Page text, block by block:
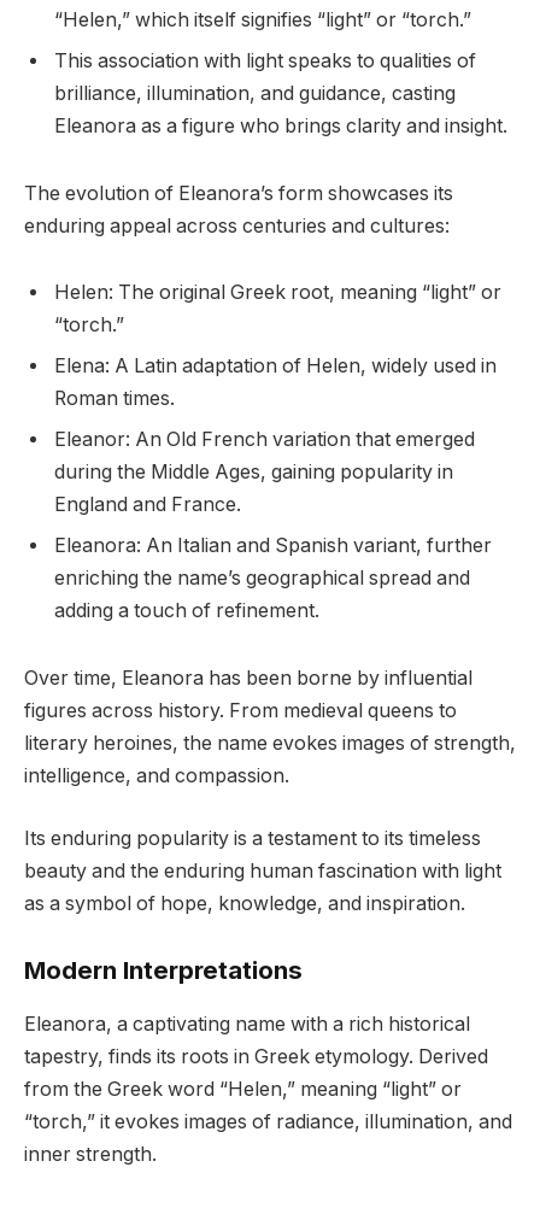
“Helen,” which itself signifies “light” or “torch.”
This association with light speaks to qualities of
brilliance, illumination, and guidance, casting
Eleanora as a figure who brings clarity and insight.
The evolution of Eleanora’s form showcases its
enduring appeal across centuries and cultures:
Helen: The original Greek root, meaning “light” or
“torch.”
Elena: A Latin adaptation of Helen, widely used in
Roman times.
Eleanor: An Old French variation that emerged
during the Middle Ages, gaining popularity in
England and France.
Eleanora: An Italian and Spanish variant, further
enriching the name’s geographical spread and
adding a touch of refinement.
Over time, Eleanora has been borne by influential
figures across history. From medieval queens to
literary heroines, the name evokes images of strength,
intelligence, and compassion.
Its enduring popularity is a testament to its timeless
beauty and the enduring human fascination with light
as a symbol of hope, knowledge, and inspiration.
Modern Interpretations
Eleanora, a captivating name with a rich historical
tapestry, finds its roots in Greek etymology. Derived
from the Greek word “Helen,” meaning “light” or
“torch,” it evokes images of radiance, illumination, and
inner strength.